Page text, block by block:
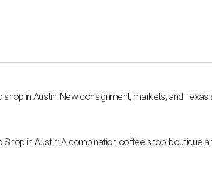
shop in Austin: New consignment, markets, and Texas
Shop in Austin: A combination coffee shop-boutique